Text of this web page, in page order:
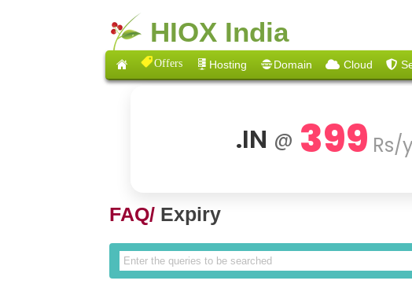
HIOX India
Offers Hosting Domain Cloud
.IN @ 399 Rs/
FAQ/ Expiry